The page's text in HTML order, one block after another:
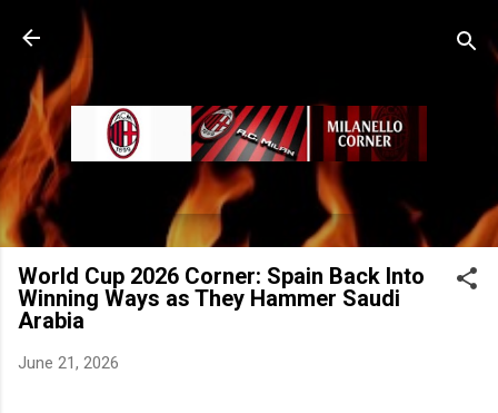
World Cup 2026 Corner: Spain Back Into
Winning Ways as They Hammer Saudi
Arabia
June 21, 2026